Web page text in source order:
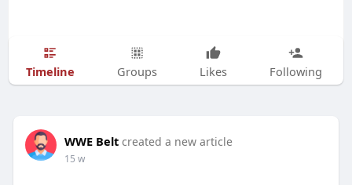
Timeline Groups Likes Following
WWE Belt created a new article
15 w